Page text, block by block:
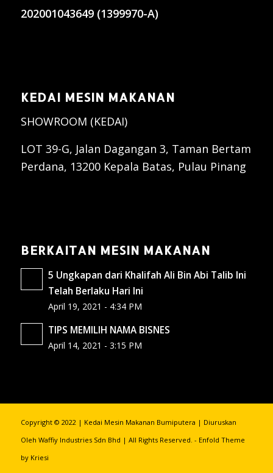
202001043649 (1399970-A)
KEDAI MESIN MAKANAN
SHOWROOM (KEDAI)
LOT 39-G, Jalan Dagangan 3, Taman Bertam
Perdana, 13200 Kepala Batas, Pulau Pinang
BERKAITAN MESIN MAKANAN
5 Ungkapan dari Khalifah Ali Bin Abi Talib Ini
Telah Berlaku Hari Ini
April 19, 2021 - 4:34 PM
TIPS MEMILIH NAMA BISNES
April 14, 2021 - 3:15 PM
Copyright © 2022 | Kedai Mesin Makanan Bumiputera | Diuruskan
Oleh Waffiy Industries Sdn Bhd | All Rights Reserved. - Enfold Theme
by Kriesi